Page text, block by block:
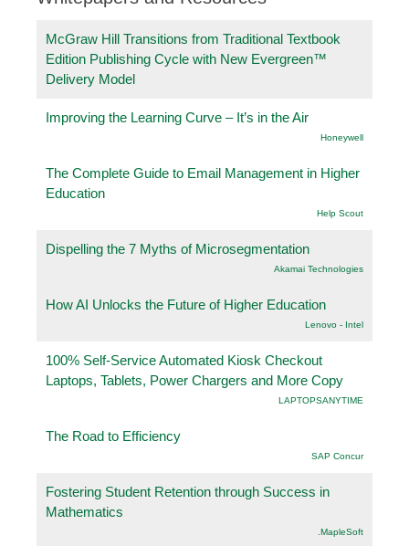
McGraw Hill Transitions from Traditional Textbook
Edition Publishing Cycle with New Evergreen™
Delivery Model
Improving the Learning Curve – It’s in the Air
Honeywell
The Complete Guide to Email Management in Higher
Education
Help Scout
Dispelling the 7 Myths of Microsegmentation
Akamai Technologies
How AI Unlocks the Future of Higher Education
Lenovo - Intel
100% Self-Service Automated Kiosk Checkout
Laptops, Tablets, Power Chargers and More Copy
LAPTOPSANYTIME
The Road to Efficiency
SAP Concur
Fostering Student Retention through Success in
Mathematics
.MapleSoft